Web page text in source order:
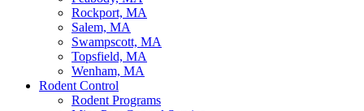
Rockport, MA
Salem, MA
Swampscott, MA
Topsfield, MA
Wenham, MA
Rodent Control
Rodent Programs